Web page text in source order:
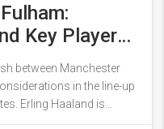
Key Player
between Manchester
in the line-up
Erling Haaland is
concerns. Phil Foden's